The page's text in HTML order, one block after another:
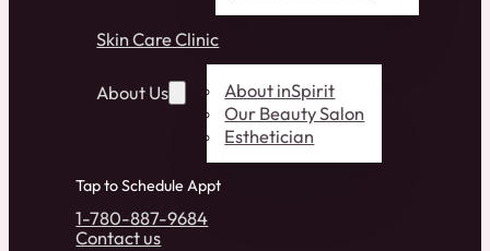
Skin Care Clinic
About Us
About inSpirit
Our Beauty Salon
Esthetician
Tap to Schedule Appt
1-780-887-9684
Contact us